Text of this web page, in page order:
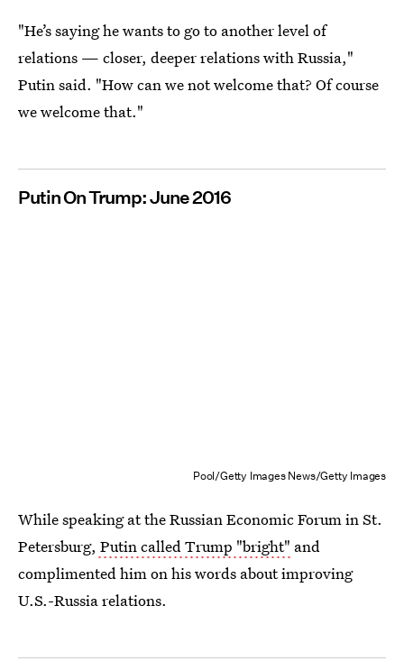
"He’s saying he wants to go to another level of
relations — closer, deeper relations with Russia,"
Putin said. "How can we not welcome that? Of course
we welcome that."
Putin On Trump: June 2016
Pool/Getty Images News/Getty Images
While speaking at the Russian Economic Forum in St.
Petersburg, Putin called Trump "bright" and
complimented him on his words about improving
U.S.-Russia relations.